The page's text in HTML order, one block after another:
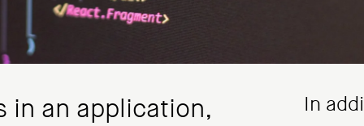
in an application,
In